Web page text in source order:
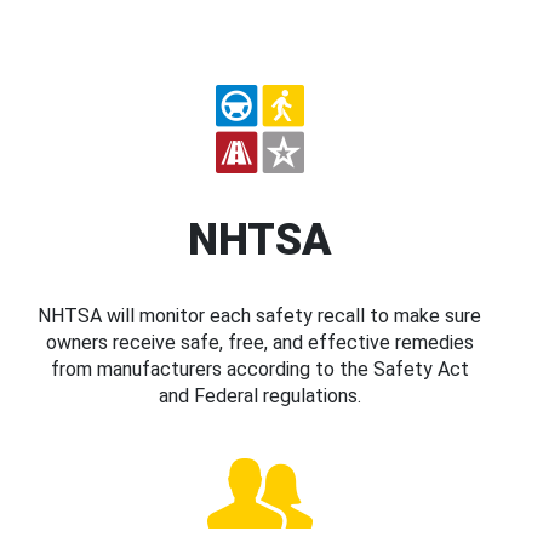
NHTSA
NHTSA will monitor each safety recall to make sure
owners receive safe, free, and effective remedies
from manufacturers according to the Safety Act
and Federal regulations.